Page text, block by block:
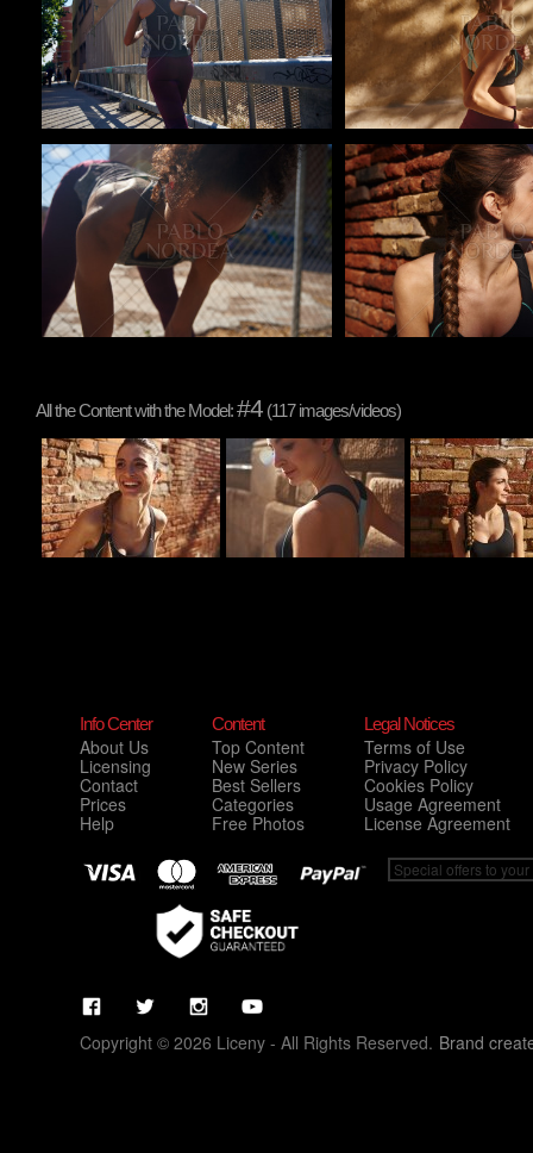
Pablo Studio Pablo Studio
All the Content with the Model:#4 (117 images/videos)
Info Center
About Us
Licensing
Contact
Prices
Help
Content
Top Content
New Series
Best Sellers
Categories
Free Photos
Legal Notices
Terms of Use
Privacy Policy
Cookies Policy
Usage Agreement
License Agreement
Copyright © 2026 Liceny - All Rights Reserved. Brand